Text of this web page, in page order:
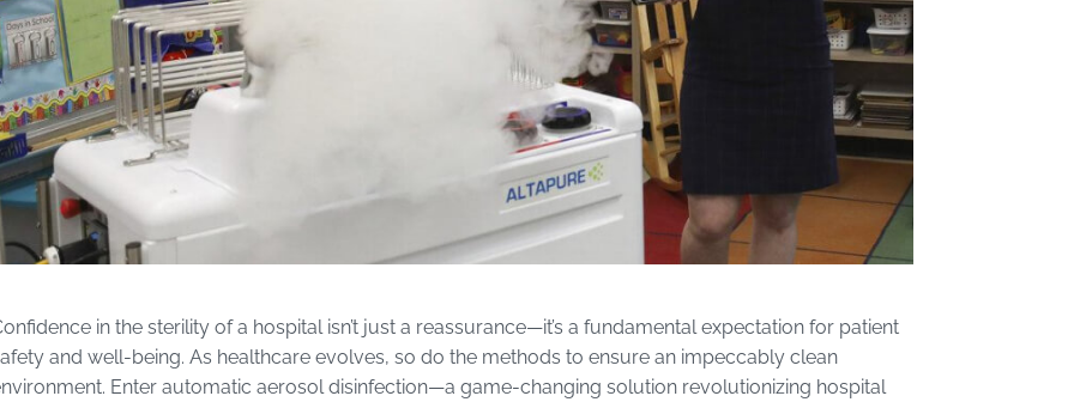
in the sterility of a hospital isn’t just a reassurance—it’s a fundamental expectation for patient
and well-being. As healthcare evolves, so do the methods to ensure an impeccably clean
Enter automatic aerosol disinfection—a game-changing solution revolutionizing hospital